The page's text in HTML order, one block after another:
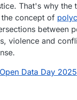
That's why the
concept of
between
violence and
Data Day 2025